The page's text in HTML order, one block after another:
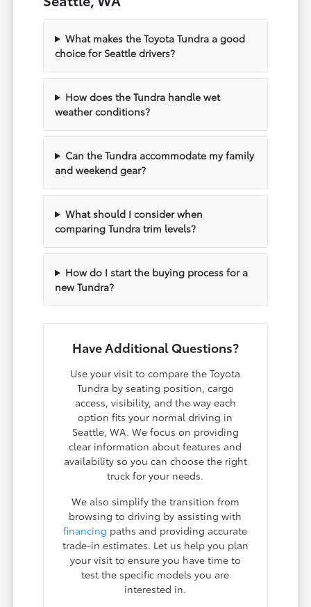
What makes the Toyota Tundra a good
choice for Seattle drivers?
How does the Tundra handle wet
weather conditions?
Can the Tundra accommodate my family
and weekend gear?
What should I consider when
comparing Tundra trim levels?
How do I start the buying process for a
new Tundra?
Have Additional Questions?
Use your visit to compare the Toyota
Tundra by seating position, cargo
access, visibility, and the way each
option fits your normal driving in
Seattle, WA. We focus on providing
clear information about features and
availability so you can choose the right
truck for your needs.
We also simplify the transition from
browsing to driving by assisting with
financing paths and providing accurate
trade-in estimates. Let us help you plan
your visit to ensure you have time to
test the specific models you are
interested in.